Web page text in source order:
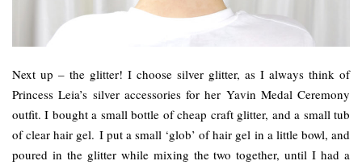
Next up – the glitter! I choose silver glitter, as I always think of
Princess Leia’s silver accessories for her Yavin Medal Ceremony
outfit. I bought a small bottle of cheap craft glitter, and a small tub
of clear hair gel. I put a small ‘glob’ of hair gel in a little bowl, and
poured in the glitter while mixing the two together, until I had a